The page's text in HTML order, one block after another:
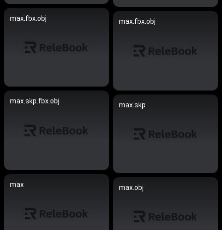
max.fbx.obj max.fbx.obj
max.skp.fbx.obj max.skp
max max.obj